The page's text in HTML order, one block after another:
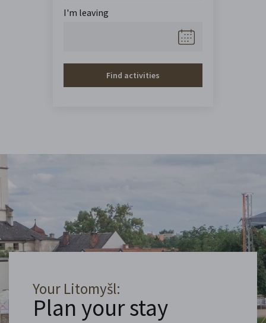
I'm leaving
Find activities
Your Litomyšl:
Plan your stay